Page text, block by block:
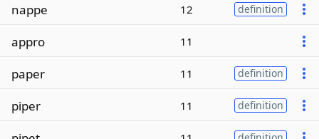
nappe 12 definition
appro 11
paper 11 definition
piper 11 definition